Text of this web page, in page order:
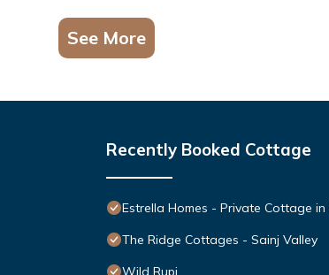
See More
Recently Booked Cottage
Estrella Homes - Private Cottage
The Ridge Cottages - Sainj Valley
Wild Rupi